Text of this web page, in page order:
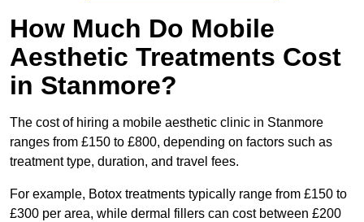
How Much Do Mobile
Aesthetic Treatments Cost
in Stanmore?
The cost of hiring a mobile aesthetic clinic in Stanmore
ranges from £150 to £800, depending on factors such as
treatment type, duration, and travel fees.
For example, Botox treatments typically range from £150 to
£300 per area, while dermal fillers can cost between £200